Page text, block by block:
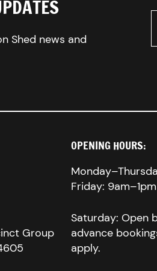
Shed news and
Group
OPENING HOURS:
Friday: 9am–1pm
Saturday: Open
advance
apply.